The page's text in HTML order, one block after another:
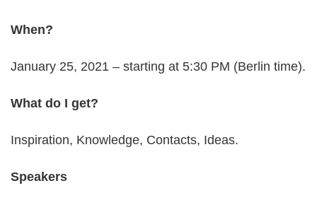
When?
January 25, 2021 – starting at 5:30 PM (Berlin time).
What do I get?
Inspiration, Knowledge, Contacts, Ideas.
Speakers